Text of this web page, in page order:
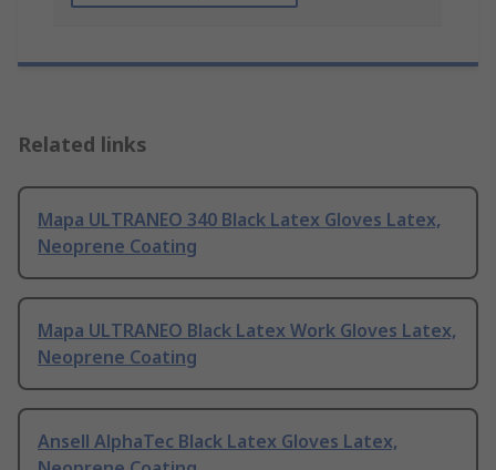
Related links
Mapa ULTRANEO 340 Black Latex Gloves Latex,
Neoprene Coating
Mapa ULTRANEO Black Latex Work Gloves Latex,
Neoprene Coating
Ansell AlphaTec Black Latex Gloves Latex,